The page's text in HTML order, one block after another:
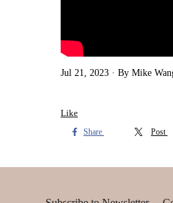
Jul 21, 2023 By Mike
Like
Share Post